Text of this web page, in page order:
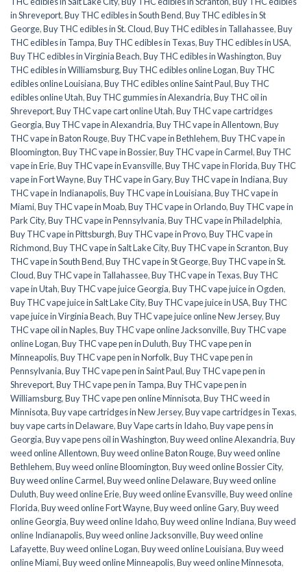
in Shreveport,Buy THC edibles in South Bend,Buy THC edibles in St
George,Buy THC edibles in St. Cloud,Buy THC edibles in Tallahassee,Buy
THC edibles in Tampa,Buy THC edibles in Texas,Buy THC edibles in USA,
Buy THC edibles in Virginia Beach,Buy THC edibles in Washington,Buy
THC edibles in Williamsburg,Buy THC edibles online Logan,Buy THC
edibles online Louisiana,Buy THC edibles online Saint Paul,Buy THC
edibles online Utah,Buy THC gummies in Alexandria,Buy THC oil in
Shreveport,Buy THC vape cart online Utah,Buy THC vape cartridges
Georgia,Buy THC vape in Alexandria,Buy THC vape in Allentown,Buy
THC vape in Baton Rouge,Buy THC vape in Bethlehem,Buy THC vape in
Bloomington,Buy THC vape in Bossier,Buy THC vape in Carmel,Buy THC
vape in Erie,Buy THC vape in Evansville,Buy THC vape in Florida,Buy THC
vape in Fort Wayne,Buy THC vape in Gary,Buy THC vape in Indiana,Buy
THC vape in Indianapolis,Buy THC vape in Louisiana,Buy THC vape in
Miami,Buy THC vape in Moab,Buy THC vape in Orlando,Buy THC vape in
Park City,Buy THC vape in Pennsylvania,Buy THC vape in Philadelphia,
Buy THC vape in Pittsburgh,Buy THC vape in Provo,Buy THC vape in
Richmond,Buy THC vape in Salt Lake City,Buy THC vape in Scranton,Buy
THC vape in South Bend,Buy THC vape in St George,Buy THC vape in St.
Cloud,Buy THC vape in Tallahassee,Buy THC vape in Texas,Buy THC
vape in Utah,Buy THC vape juice Georgia,Buy THC vape juice in Ogden,
Buy THC vape juice in Salt Lake City,Buy THC vape juice in USA,Buy THC
vape juice in Virginia Beach,Buy THC vape juice online New Jersey,Buy
THC vape oil in Naples,Buy THC vape online Jacksonville,Buy THC vape
online Logan,Buy THC vape pen in Duluth,Buy THC vape pen in
Minneapolis,Buy THC vape pen in Norfolk,Buy THC vape pen in
Pennsylvania,Buy THC vape pen in Saint Paul,Buy THC vape pen in
Shreveport,Buy THC vape pen in Tampa,Buy THC vape pen in
Williamsburg,Buy THC vape pen online Minnisota,Buy THC weed in
Minnisota,Buy vape cartridges in New Jersey,Buy vape cartridges in Texas,
buy vape carts in Delaware,Buy Vape carts in Idaho,Buy vape pens in
Georgia,Buy vape pens oil in Washington,Buy weed online Alexandria,Buy
weed online Allentown,Buy weed online Baton Rouge,Buy weed online
Bethlehem,Buy weed online Bloomington,Buy weed online Bossier City,
Buy weed online Carmel,Buy weed online Delaware,Buy weed online
Duluth,Buy weed online Erie,Buy weed online Evansville,Buy weed online
Florida,Buy weed online Fort Wayne,Buy weed online Gary,Buy weed
online Georgia,Buy weed online Idaho,Buy weed online Indiana,Buy weed
online Indianapolis,Buy weed online Jacksonville,Buy weed online
Lafayette,Buy weed online Logan,Buy weed online Louisiana,Buy weed
online Miami,Buy weed online Minneapolis,Buy weed online Minnesota,